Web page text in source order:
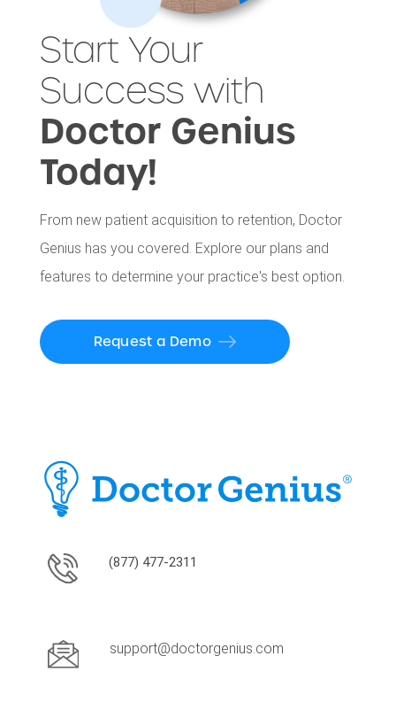
Start Your
Success with
Doctor Genius
Today!
From new patient acquisition to retention, Doctor
Genius has you covered. Explore our plans and
features to determine your practice's best option.
Request a Demo
(877) 477-2311
support@doctorgenius.com